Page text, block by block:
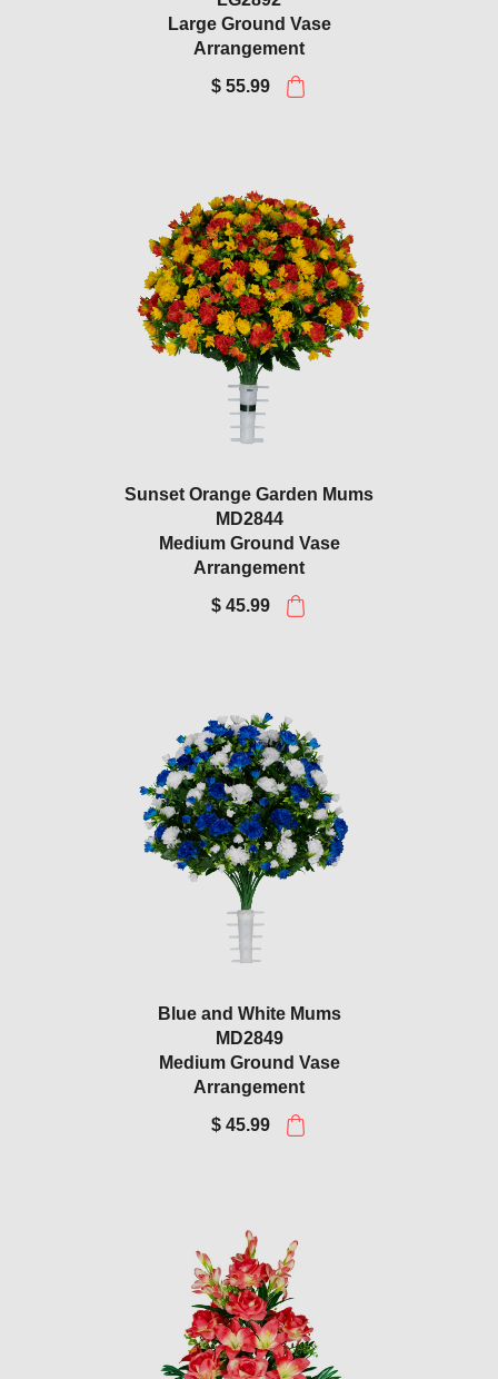
Large Ground Vase
Arrangement
$ 55.99
Sunset Orange Garden Mums
MD2844
Medium Ground Vase
Arrangement
$ 45.99
Blue and White Mums
MD2849
Medium Ground Vase
Arrangement
$ 45.99